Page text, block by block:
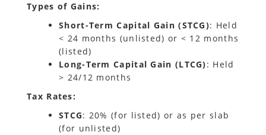
Types of Gains:
Short-Term Capital Gain (STCG): Held
< 24 months (unlisted) or < 12 months
(listed)
Long-Term Capital Gain (LTCG): Held
> 24/12 months
Tax Rates:
STCG: 20% (for listed) or as per slab
(for unlisted)